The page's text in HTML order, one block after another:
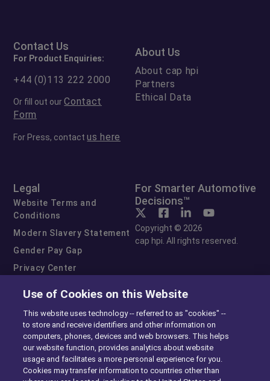
Contact Us
For Product Enquiries:
+44 (0)113 222 2000
Or fill out ourContact
Form
For Press, contactus here
About Us
About cap hpi
Partners
Ethical Data
Legal
Website Terms and
Conditions
Modern Slavery Statement
Gender Pay Gap
Privacy Center
Exercise Your Rights
For Smarter Automotive
Decisions™
Copyright © 2026
cap hpi. All rights reserved.
Use of Cookies on this Website
This website uses technology -- referred to as "cookies" --
to store and receive identifiers and other information on
computers, phones, devices and web browsers. This helps
our website function, provides analytics about website
usage and facilitates a more personal experience for you.
Cookies may transfer information to countries other than